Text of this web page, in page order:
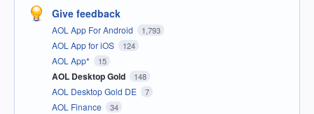
Give feedback
AOL App For Android 1,793
AOL App for iOS 124
AOL App* 15
AOL Desktop Gold 148
AOL Desktop Gold DE 7
AOL Finance 34